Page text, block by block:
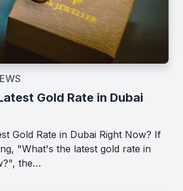
Gold Rate in Dubai
Gold Rate in Dubai Right Now? If
"What's the latest gold rate in
the…